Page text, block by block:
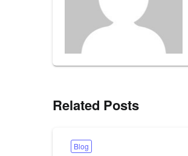
Related Posts
Blog